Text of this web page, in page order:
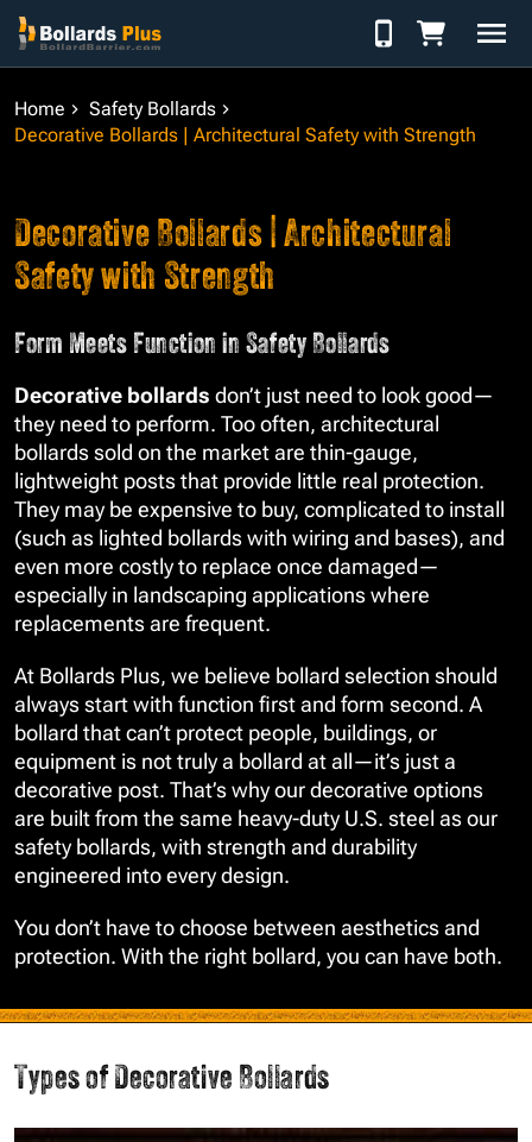
Skip to Content
Home
Safety Bollards
Decorative Bollards | Architectural Safety with Strength
Decorative Bollards | Architectural
Safety with Strength
Form Meets Function in Safety Bollards
Decorative bollards don’t just need to look good—
they need to perform. Too often, architectural
bollards sold on the market are thin-gauge,
lightweight posts that provide little real protection.
They may be expensive to buy, complicated to install
(such as lighted bollards with wiring and bases), and
even more costly to replace once damaged—
especially in landscaping applications where
replacements are frequent.
At Bollards Plus, we believe bollard selection should
always start with function first and form second. A
bollard that can’t protect people, buildings, or
equipment is not truly a bollard at all—it’s just a
decorative post. That’s why our decorative options
are built from the same heavy-duty U.S. steel as our
safety bollards, with strength and durability
engineered into every design.
You don’t have to choose between aesthetics and
protection. With the right bollard, you can have both.
Types of Decorative Bollards